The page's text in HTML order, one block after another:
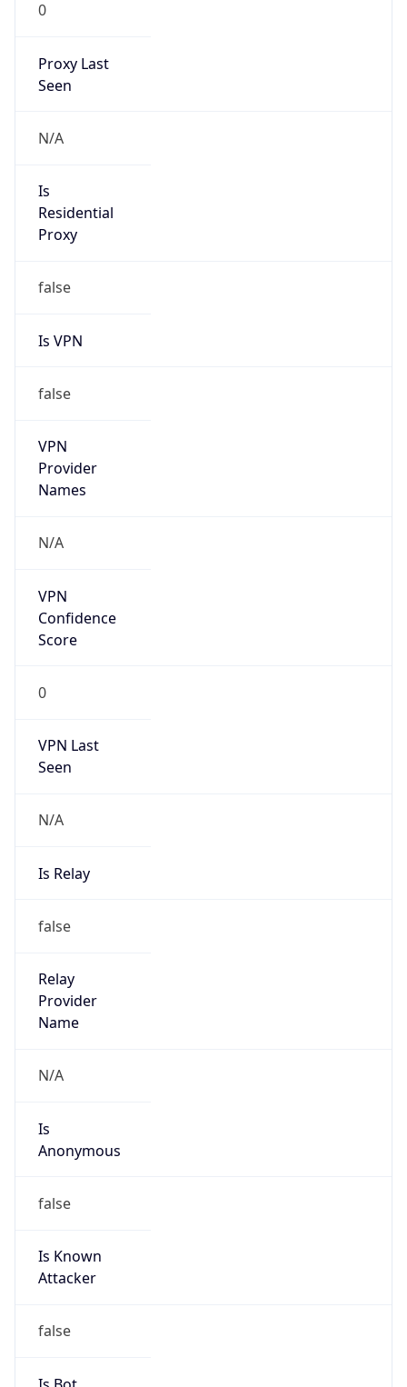
0
Proxy Last
Seen
N/A
Is
Residential
Proxy
false
Is VPN
false
VPN
Provider
Names
N/A
VPN
Confidence
Score
0
VPN Last
Seen
N/A
Is Relay
false
Relay
Provider
Name
N/A
Is
Anonymous
false
Is Known
Attacker
false